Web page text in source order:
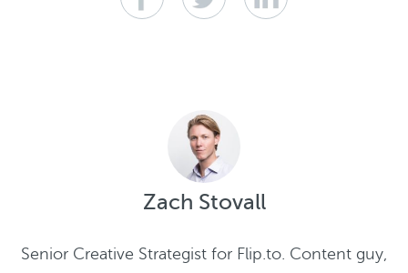
Zach Stovall
Senior Creative Strategist for Flip.to. Content guy,